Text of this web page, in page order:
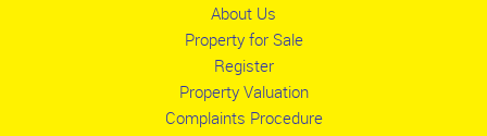
About Us
Property for Sale
Register
Property Valuation
Complaints Procedure